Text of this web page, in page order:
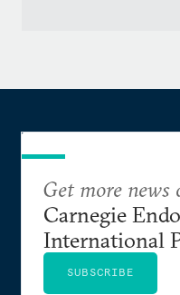
Get more news
Carnegie
International
SUBSCRIBE